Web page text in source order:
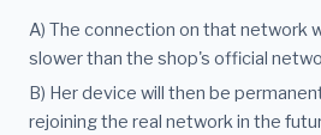
A) The connection on that network
slower than the shop's official
B) Her device will then be
rejoining the real network in the